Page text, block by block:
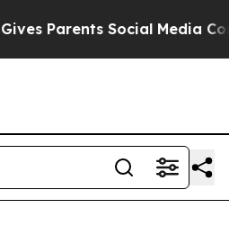
Parents Social Media